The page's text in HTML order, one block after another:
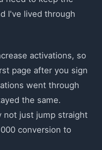
I've lived through
activations, so
page after you sign
went through
the same.
not just jump straight
conversion to